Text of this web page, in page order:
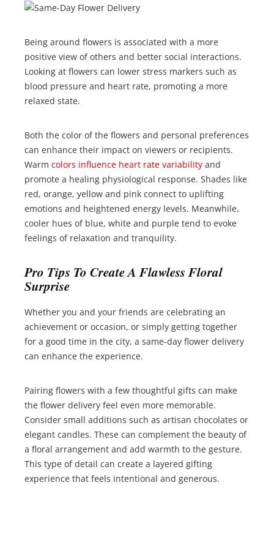
Being around flowers is associated with a more
positive view of others and better social interactions.
Looking at flowers can lower stress markers such as
blood pressure and heart rate, promoting a more
relaxed state.
Both the color of the flowers and personal preferences
can enhance their impact on viewers or recipients.
Warm colors influence heart rate variability and
promote a healing physiological response. Shades like
red, orange, yellow and pink connect to uplifting
emotions and heightened energy levels. Meanwhile,
cooler hues of blue, white and purple tend to evoke
feelings of relaxation and tranquility.
Pro Tips To Create A Flawless Floral
Surprise
Whether you and your friends are celebrating an
achievement or occasion, or simply getting together
for a good time in the city, a same-day flower delivery
can enhance the experience.
Pairing flowers with a few thoughtful gifts can make
the flower delivery feel even more memorable.
Consider small additions such as artisan chocolates or
elegant candles. These can complement the beauty of
a floral arrangement and add warmth to the gesture.
This type of detail can create a layered gifting
experience that feels intentional and generous.